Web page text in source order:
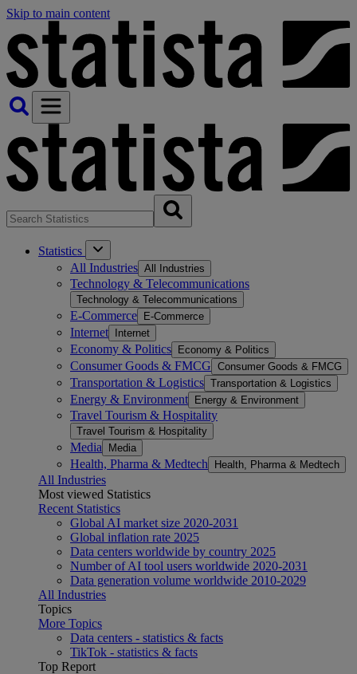
Skip to main content
Statistics
All Industries All Industries
Technology & Telecommunications
Technology & Telecommunications
E-Commerce E-Commerce
Internet Internet
Economy & Politics Economy & Politics
Consumer Goods & FMCG Consumer Goods & FMCG
Transportation & Logistics Transportation & Logistics
Energy & Environment Energy & Environment
Travel Tourism & Hospitality
Travel Tourism & Hospitality
Media Media
Health, Pharma & Medtech Health, Pharma & Medtech
All Industries
Most viewed Statistics
Recent Statistics
Global AI market size 2020-2031
Global inflation rate 2025
Data centers worldwide by country 2025
Number of AI tool users worldwide 2020-2031
Data generation volume worldwide 2010-2029
All Industries
Topics
More Topics
Data centers - statistics & facts
TikTok - statistics & facts
Top Report